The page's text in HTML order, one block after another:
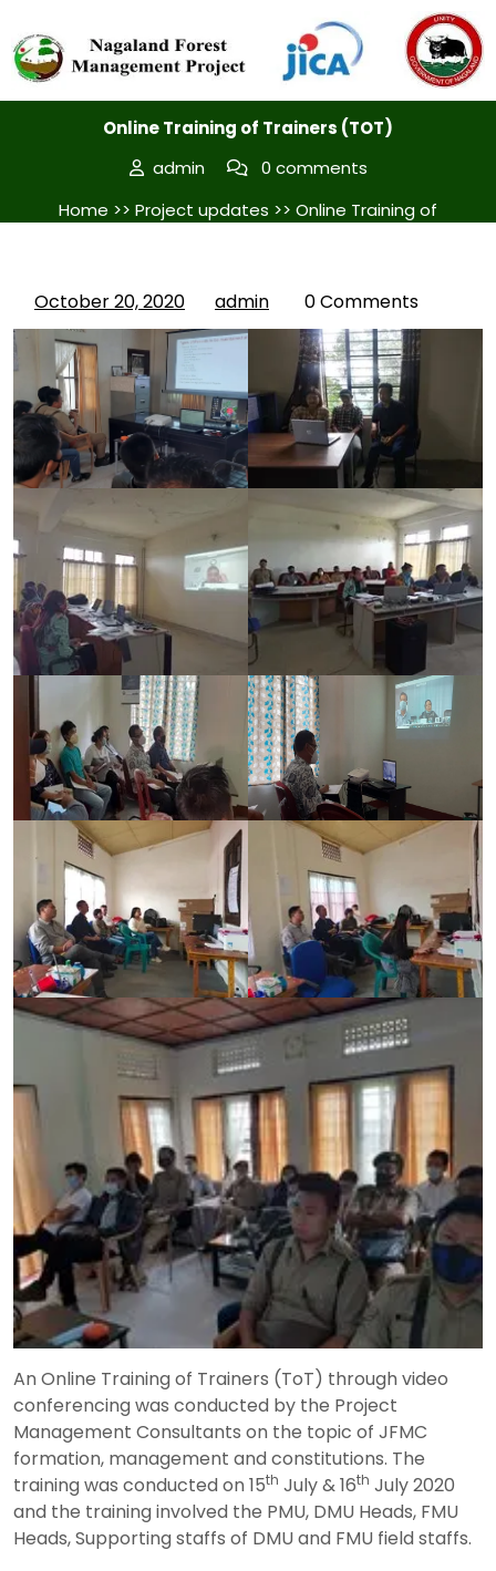
Posted On October 20, 2020
Online Training of Trainers (TOT)
admin
0 comments
Home >> Project updates >> Online Training of
October 20, 2020 admin 0 Comments
An Online Training of Trainers (ToT) through video
conferencing was conducted by the Project
Management Consultants on the topic of JFMC
formation, management and constitutions. The
training was conducted on 15th July & 16th July 2020
and the training involved the PMU, DMU Heads, FMU
Heads, Supporting staffs of DMU and FMU field staffs.